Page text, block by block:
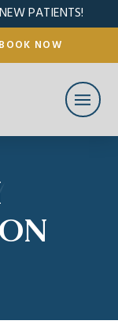
PATIENTS!
BOOK NOW